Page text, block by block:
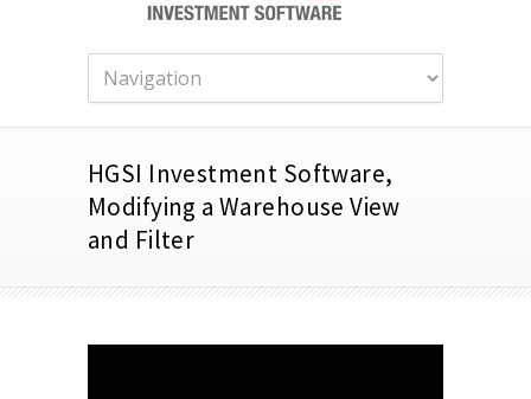
HGSI Investment Software,
Modifying a Warehouse View
and Filter